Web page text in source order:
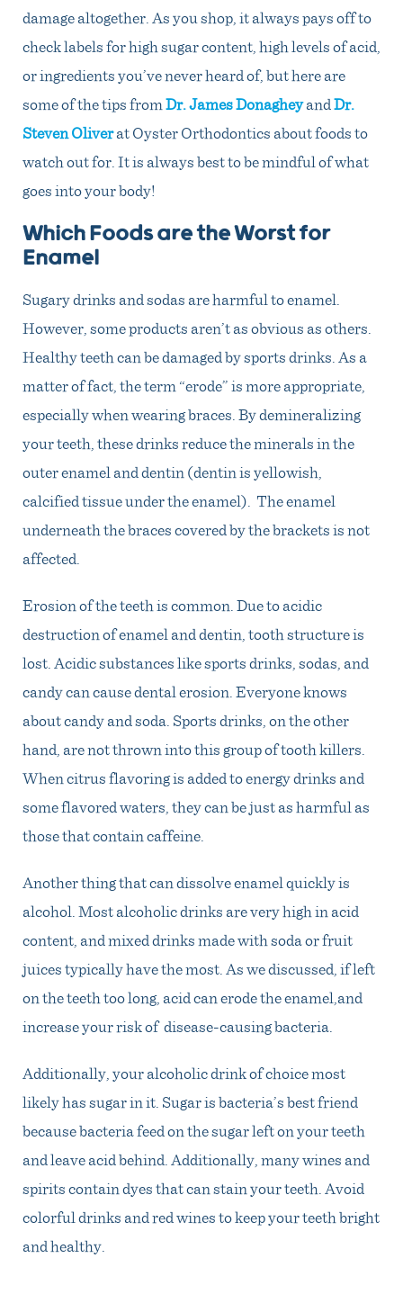
damage altogether. As you shop, it always pays off to
check labels for high sugar content, high levels of acid,
or ingredients you’ve never heard of, but here are
some of the tipsfromDr. James DonagheyandDr.
Steven Oliverat Oyster Orthodontics about foods to
watch out for. It is always best to be mindful of what
goes into your body!
Which Foods are the Worst for
Enamel
Sugary drinks and sodas are harmful to enamel.
However, some products aren’t as obvious as others.
Healthy teeth can be damaged by sports drinks. As a
matter of fact, the term “erode” is more appropriate,
especially when wearing braces. By demineralizing
your teeth, these drinks reduce the minerals in the
outer enamel and dentin (dentin is yellowish,
calcified tissue under the enamel). The enamel
underneath the braces covered by the brackets is not
affected.
Erosion of the teeth is common. Due to acidic
destruction of enamel and dentin, tooth structure is
lost. Acidic substances like sports drinks, sodas, and
candy can cause dental erosion. Everyone knows
about candy and soda. Sports drinks, on the other
hand, are not thrown into this group of tooth killers.
When citrus flavoring is added to energy drinks and
some flavored waters, they can be just as harmful as
those that contain caffeine.
Another thing that can dissolve enamel quickly is
alcohol. Most alcoholic drinks are very high in acid
content, and mixed drinks made with soda or fruit
juices typically have the most. As we discussed, if left
on the teeth too long, acid can erode the enamel,and
increase your risk of disease-causing bacteria.
Additionally, your alcoholic drink of choice most
likely has sugar in it. Sugar is bacteria’s best friend
because bacteria feed on the sugar left on your teeth
and leave acid behind. Additionally, many wines and
spirits contain dyes that can stain your teeth. Avoid
colorful drinks and red wines to keep your teeth bright
and healthy.